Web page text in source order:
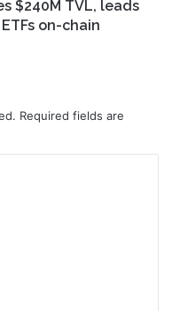
$240M TVL, leads
on-chain
Required fields are